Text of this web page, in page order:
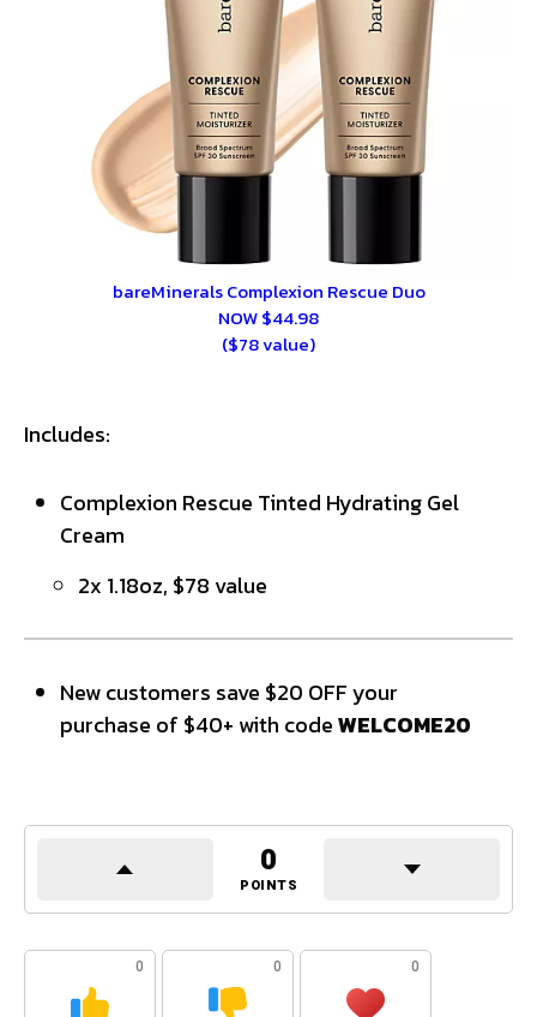
bareMinerals Complexion Rescue Duo
NOW $44.98
($78 value)
Includes:
Complexion Rescue Tinted Hydrating Gel
Cream
2x 1.18oz, $78 value
New customers save $20 OFF your
purchase of $40+ with codeWELCOME20
0
POINTS
0 0 0